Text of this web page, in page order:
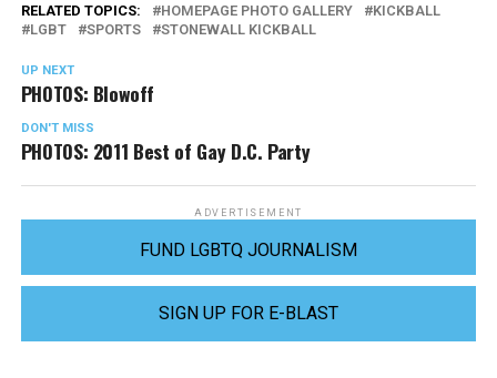
RELATED TOPICS: HOMEPAGE PHOTO GALLERY
KICKBALL
LGBT
SPORTS STONEWALL KICKBALL
UP NEXT
PHOTOS: Blowoff
DON'T MISS
PHOTOS: 2011 Best of Gay D.C. Party
ADVERTISEMENT
FUND LGBTQ JOURNALISM
SIGN UP FOR E-BLAST